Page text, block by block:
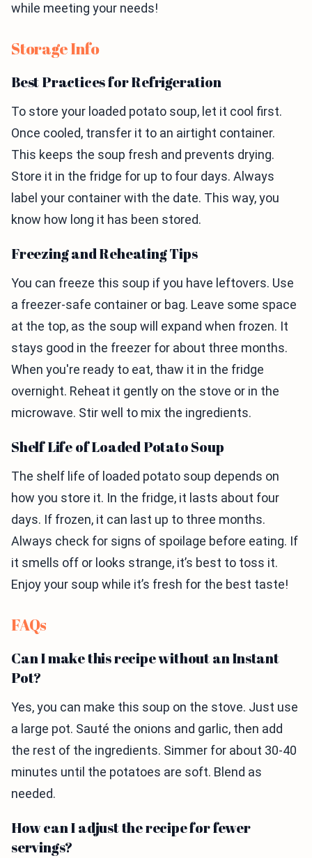
while meeting your needs!
Storage Info
Best Practices for Refrigeration
To store your loaded potato soup, let it cool first.
Once cooled, transfer it to an airtight container.
This keeps the soup fresh and prevents drying.
Store it in the fridge for up to four days. Always
label your container with the date. This way, you
know how long it has been stored.
Freezing and Reheating Tips
You can freeze this soup if you have leftovers. Use
a freezer-safe container or bag. Leave some space
at the top, as the soup will expand when frozen. It
stays good in the freezer for about three months.
When you're ready to eat, thaw it in the fridge
overnight. Reheat it gently on the stove or in the
microwave. Stir well to mix the ingredients.
Shelf Life of Loaded Potato Soup
The shelf life of loaded potato soup depends on
how you store it. In the fridge, it lasts about four
days. If frozen, it can last up to three months.
Always check for signs of spoilage before eating. If
it smells off or looks strange, it’s best to toss it.
Enjoy your soup while it’s fresh for the best taste!
FAQs
Can I make this recipe without an Instant
Pot?
Yes, you can make this soup on the stove. Just use
a large pot. Sauté the onions and garlic, then add
the rest of the ingredients. Simmer for about 30-40
minutes until the potatoes are soft. Blend as
needed.
How can I adjust the recipe for fewer
servings?